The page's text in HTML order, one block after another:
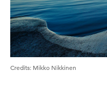
Credits: Mikko Nikkinen